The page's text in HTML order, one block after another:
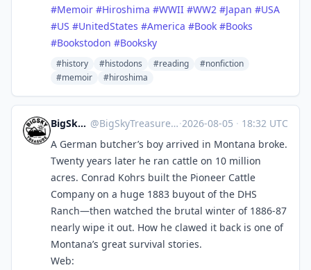
#Memoir #Hiroshima #WWII #WW2 #Japan #USA
#US #UnitedStates #America #Book #Books
#Bookstodon #Booksky
#history #histodons #reading
#nonfiction
#memoir
#hiroshima
BigSkyTreasure @BigSkyTreasure@mastodon.world ·2026-08-05 · 18:32 UTC
A German butcher’s boy arrived in Montana broke.
Twenty years later he ran cattle on 10 million
acres. Conrad Kohrs built the Pioneer Cattle
Company on a huge 1883 buyout of the DHS
Ranch—then watched the brutal winter of 1886-87
nearly wipe it out. How he clawed it back is one of
Montana’s great survival stories.
Web: